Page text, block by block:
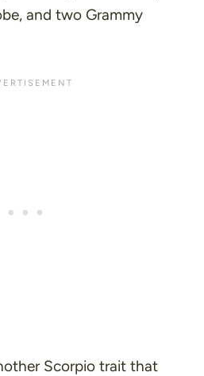
and two Grammy
Scorpio trait that